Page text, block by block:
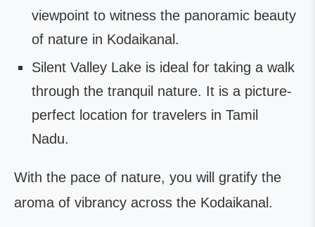
viewpoint to witness the panoramic beauty
of nature in Kodaikanal.
Silent Valley Lake is ideal for taking a walk
through the tranquil nature. It is a picture-
perfect location for travelers in Tamil
Nadu.
With the pace of nature, you will gratify the
aroma of vibrancy across the Kodaikanal.